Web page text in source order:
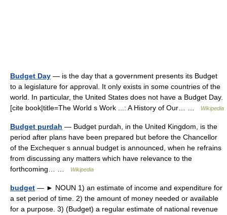
Budget Day — is the day that a government presents its Budget
to a legislature for approval. It only exists in some countries of the
world. In particular, the United States does not have a Budget Day.
[cite book|title=The World s Work ...: A History of Our… …
Wikipedia
Budget purdah — Budget purdah, in the United Kingdom, is the
period after plans have been prepared but before the Chancellor
of the Exchequer s annual budget is announced, when he refrains
from discussing any matters which have relevance to the
forthcoming… …
Wikipedia
budget — ► NOUN 1) an estimate of income and expenditure for
a set period of time. 2) the amount of money needed or available
for a purpose. 3) (Budget) a regular estimate of national revenue